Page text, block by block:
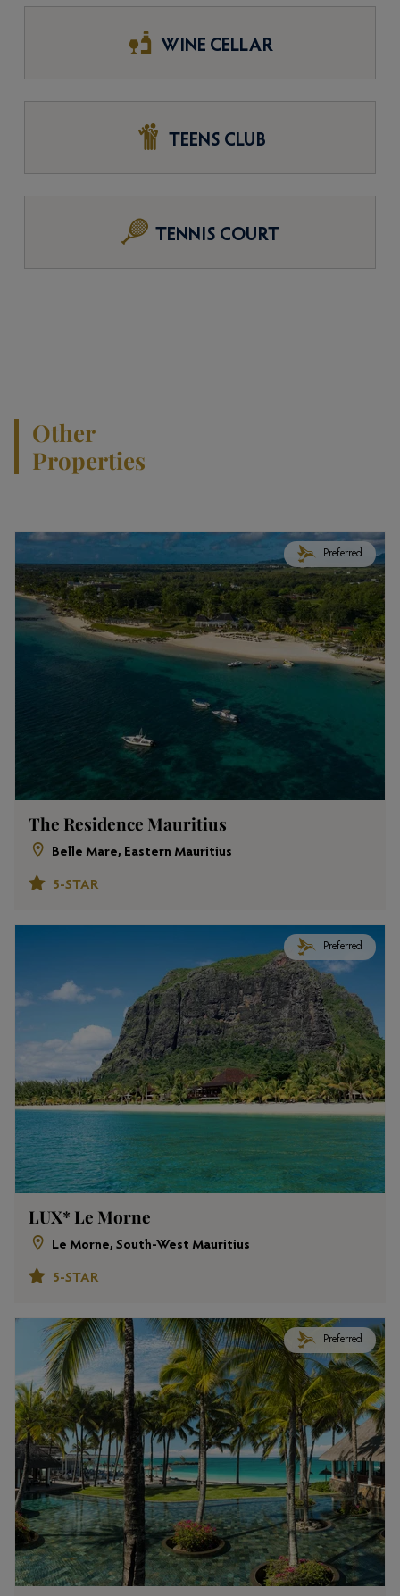
WINE CELLAR
TEENS CLUB
TENNIS COURT
Other
Properties
Preferred
The Residence Mauritius
Belle Mare, Eastern Mauritius
5-STAR
Preferred
LUX* Le Morne
Le Morne, South-West Mauritius
5-STAR
Preferred